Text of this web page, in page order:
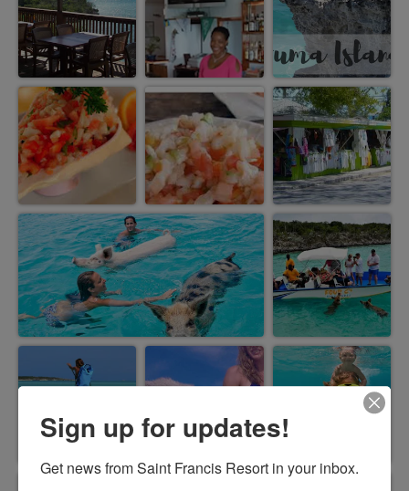
Sign up for updates!
Get news from Saint Francis Resort in your inbox.